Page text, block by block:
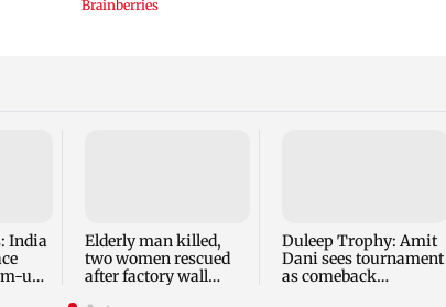
India
up
Elderly man killed,
two women rescued
after factory wall
Duleep Trophy: Amit
Dani sees tournament
as comeback